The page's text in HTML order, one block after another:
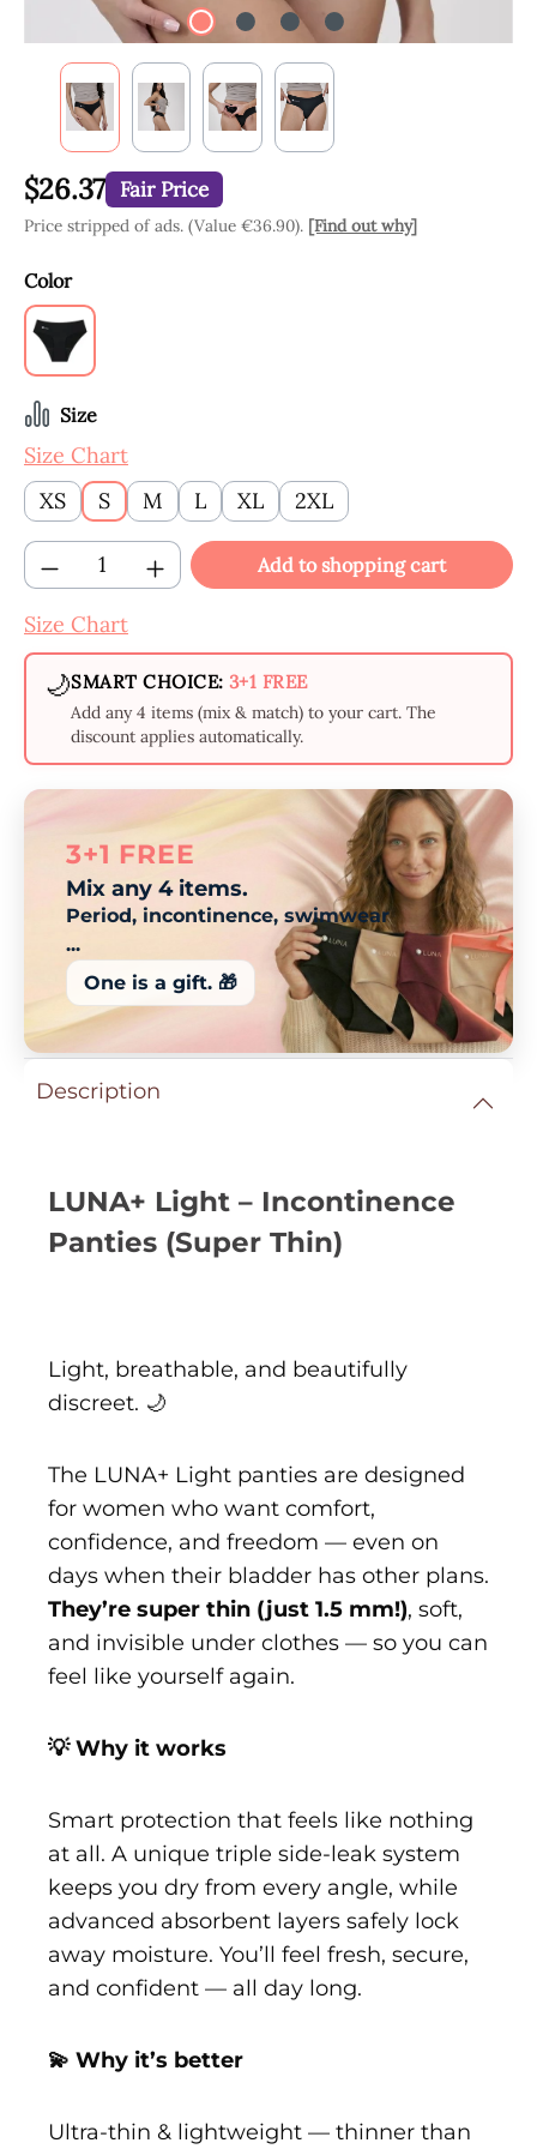
$26.37 Fair Price
Price stripped of ads. (Value €36.90). [Find out why]
Select
Color
Black
Select
Size
Size Chart
XS
S M L XL 2XL
Product Quantity: Enter the desired
Add to shopping cart
Size Chart
🌙SMART CHOICE: 3+1 FREE
Add any 4 items (mix & match) to your cart. The
discount applies automatically.
3+1 FREE
Mix any 4 items.
Period, incontinence, swimwear
...
One is a gift. 🎁
Description
LUNA+ Light – Incontinence
Panties (Super Thin)
Light, breathable, and beautifully
discreet. 🌙
The LUNA+ Light panties are designed
for women who want comfort,
confidence, and freedom — even on
days when their bladder has other plans.
They’re super thin (just 1.5 mm!), soft,
and invisible under clothes — so you can
feel like yourself again.
💡 Why it works
Smart protection that feels like nothing
at all. A unique triple side-leak system
keeps you dry from every angle, while
advanced absorbent layers safely lock
away moisture. You’ll feel fresh, secure,
and confident — all day long.
💫 Why it’s better
Ultra-thin & lightweight — thinner than